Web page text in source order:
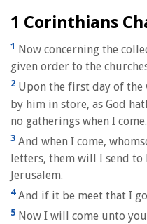
1 Corinthians
1 Now concerning the
given order to the
2 Upon the first day of the
by him in store, as God
no gatherings when I come.
3 And when I come,
letters, them will I send
Jerusalem.
4And if it be meet that I
5 Now I will come unto